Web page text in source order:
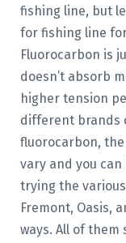
fishing line, but
for fishing line
Fluorocarbon is
doesn’t absorb
higher tension per
different brands
fluorocarbon,
vary and you
trying the
Fremont, Oasis,
ways. All of them